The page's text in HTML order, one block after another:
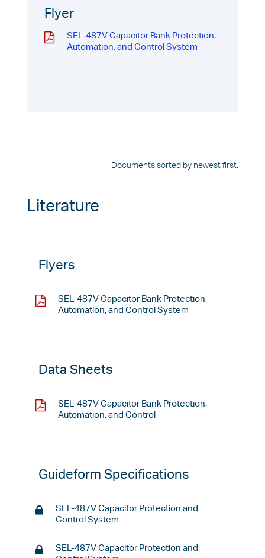
Flyer
SEL-487V Capacitor Bank Protection,
Automation, and Control System
Documents sorted by newest first.
Literature
Flyers
SEL-487V Capacitor Bank Protection,
Automation, and Control System
Data Sheets
SEL-487V Capacitor Bank Protection,
Automation, and Control
Guideform Specifications
SEL-487V Capacitor Protection and
Control System
SEL-487V Capacitor Protection and